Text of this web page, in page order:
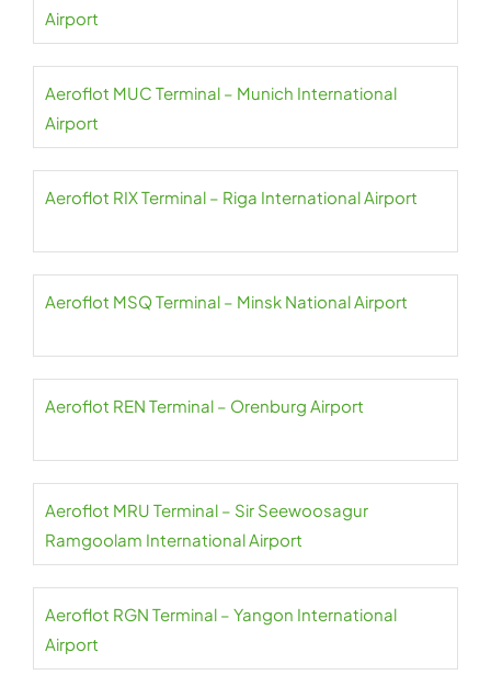
Airport
Aeroflot MUC Terminal – Munich International
Airport
Aeroflot RIX Terminal – Riga International Airport
Aeroflot MSQ Terminal – Minsk National Airport
Aeroflot REN Terminal – Orenburg Airport
Aeroflot MRU Terminal – Sir Seewoosagur
Ramgoolam International Airport
Aeroflot RGN Terminal – Yangon International
Airport